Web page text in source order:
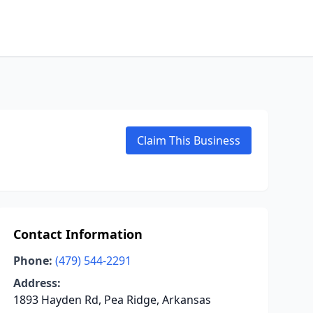
Claim This Business
Contact Information
Phone: (479) 544-2291
Address:
1893 Hayden Rd, Pea Ridge, Arkansas